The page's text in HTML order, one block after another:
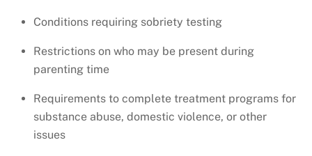
Conditions requiring sobriety testing
Restrictions on who may be present during
parenting time
Requirements to complete treatment programs for
substance abuse, domestic violence, or other
issues